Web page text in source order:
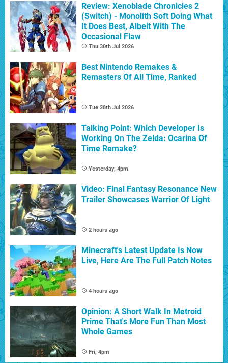
Review: Xenoblade Chronicles 2
(Switch) - Monolith Soft Doing What
It Does Best, Albeit With The
Occasional Flaw
Thu 30th Jul 2026
Best Nintendo Remakes &
Remasters Of All Time, Ranked
Tue 28th Jul 2026
Talking Point: Which Developer Is
Working On The Zelda: Ocarina Of
Time Remake?
Yesterday, 4pm
Video: Final Fantasy Resonance New
Trailer Showcases Warrior Of Light
2 hours ago
Minecraft's Latest Update Is Now
Live, Here Are The Full Patch Notes
4 hours ago
Opinion: A Short Walk In Metroid
Prime That's More Fun Than Most
Whole Games
Fri, 4pm